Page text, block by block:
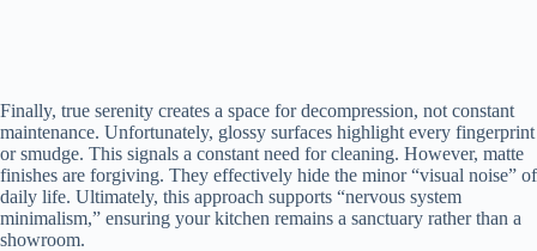
Finally, true serenity creates a space for decompression, not constant
maintenance. Unfortunately, glossy surfaces highlight every fingerprint
or smudge. This signals a constant need for cleaning. However, matte
finishes are forgiving. They effectively hide the minor “visual noise” of
daily life. Ultimately, this approach supports “nervous system
minimalism,” ensuring your kitchen remains a sanctuary rather than a
showroom.